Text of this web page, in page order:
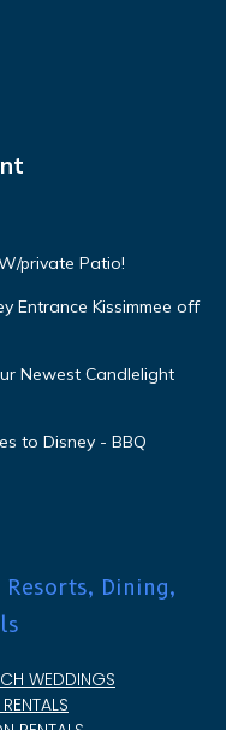
private Patio!
Entrance Kissimmee off
Newest Candlelight
to Disney - BBQ
Dining,
WEDDINGS